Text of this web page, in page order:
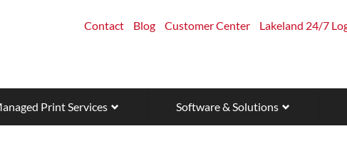
Contact Blog Customer Center Lakeland 24/7
Print Services Software & Solutions